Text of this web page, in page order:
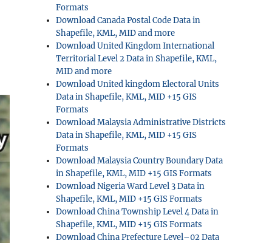
Formats
Download Canada Postal Code Data in
Shapefile, KML, MID and more
Download United Kingdom International
Territorial Level 2 Data in Shapefile, KML,
MID and more
Download United kingdom Electoral Units
Data in Shapefile, KML, MID +15 GIS
Formats
Download Malaysia Administrative Districts
Data in Shapefile, KML, MID +15 GIS
Formats
Download Malaysia Country Boundary Data
in Shapefile, KML, MID +15 GIS Formats
Download Nigeria Ward Level 3 Data in
Shapefile, KML, MID +15 GIS Formats
Download China Township Level 4 Data in
Shapefile, KML, MID +15 GIS Formats
Download China Prefecture Level–02 Data